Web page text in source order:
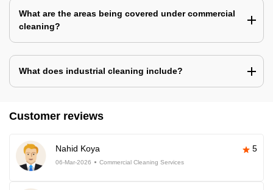
What are the areas being covered under commercial
cleaning?
What does industrial cleaning include?
Customer reviews
Nahid Koya 5
06-Mar-2026 Commercial Cleaning Services